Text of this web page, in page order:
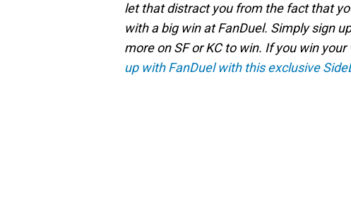
let that distract you from the fact that
with a big win at FanDuel. Simply sign
more on SF or KC to win. If you win
up with FanDuel with this exclusive